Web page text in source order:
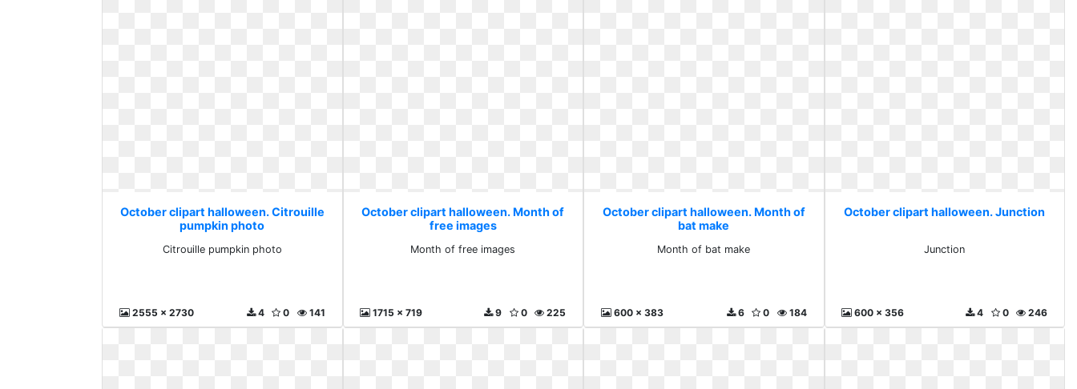
October clipart halloween. Citrouille
pumpkin photo
Citrouille pumpkin photo
2555 x 2730 141
0
4
October clipart halloween. Month of
free images
Month of free images
1715 x 719 225
0
9
October clipart halloween. Month of
bat make
Month of bat make
600 x 383 184
0
6
October clipart halloween. Junction
Junction
600 x 356 246
0
4